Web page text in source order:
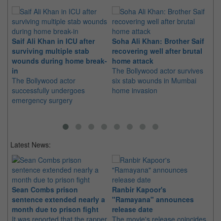
Saif Ali Khan in ICU after
surviving multiple stab
wounds during home break-
in
The Bollywood actor
successfully undergoes
emergency surgery
Soha Ali Khan: Brother Saif
recovering well after brutal
home attack
The Bollywood actor survives
six stab wounds in Mumbai
home invasion
Latest News:
Sean Combs prison
sentence extended nearly a
month due to prison fight
It was reported that the rapper
Ranbir Kapoor's
"Ramayana" announces
release date
The movie's release coincides